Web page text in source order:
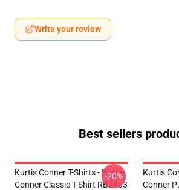
Write your review
Best sellers
Kurtis Conner T-Shirts - Kurtis
Conner Classic T-Shirt RB2403
-20%
Kurtis
Conner